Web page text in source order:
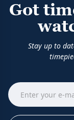
Got
Stay up to